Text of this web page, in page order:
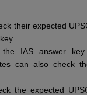
their expected
IAS answer key
can also check
the expected